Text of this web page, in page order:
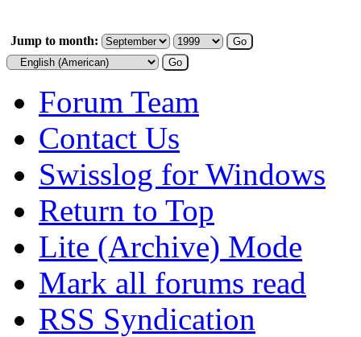
Jump to month:
Forum Team
Contact Us
Swisslog for Windows
Return to Top
Lite (Archive) Mode
Mark all forums read
RSS Syndication